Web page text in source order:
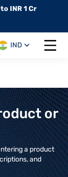
INR 1 Cr
IND
Open
or
a product
and